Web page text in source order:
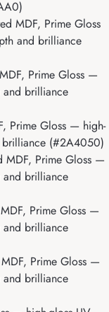
MDF, Prime Gloss
and brilliance
Prime Gloss —
and brilliance
Prime Gloss — high-
brilliance (#2A4050)
MDF, Prime Gloss —
and brilliance
Prime Gloss —
and brilliance
Prime Gloss —
and brilliance